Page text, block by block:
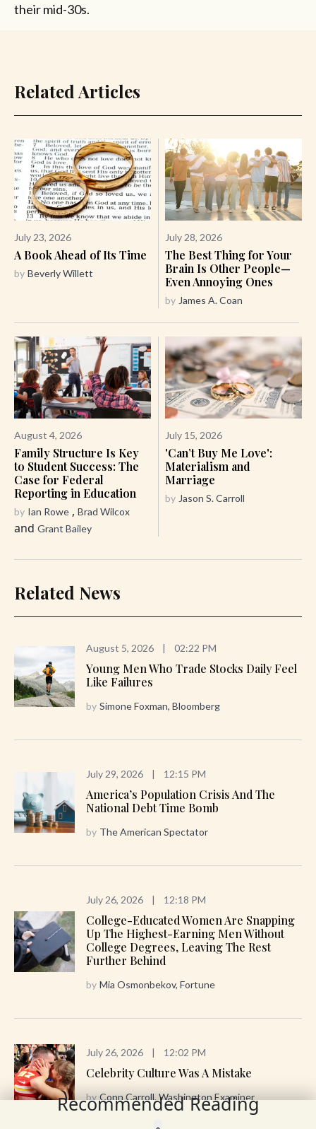
their mid-30s.
Recommended Reading
Related Articles
July 23, 2026
A Book Ahead of Its Time
by Beverly Willett
July 28, 2026
The Best Thing for Your
Brain Is Other People—
Even Annoying Ones
by James A. Coan
August 4, 2026
Family Structure Is Key
to Student Success: The
Case for Federal
Reporting in Education
by Ian Rowe , Brad Wilcox
and Grant Bailey
July 15, 2026
'Can’t Buy Me Love':
Materialism and
Marriage
by Jason S. Carroll
Related News
August 5, 2026 | 02:22 PM
Young Men Who Trade Stocks Daily Feel
Like Failures
by Simone Foxman, Bloomberg
July 29, 2026 | 12:15 PM
America’s Population Crisis And The
National Debt Time Bomb
by The American Spectator
July 26, 2026 | 12:18 PM
College-Educated Women Are Snapping
Up The Highest-Earning Men Without
College Degrees, Leaving The Rest
Further Behind
by Mia Osmonbekov, Fortune
July 26, 2026 | 12:02 PM
Celebrity Culture Was A Mistake
by Conn Carroll, Washington Examiner